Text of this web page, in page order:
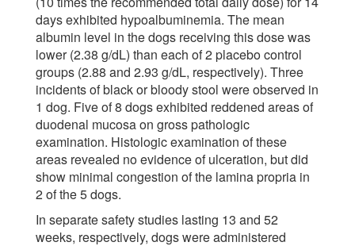
days exhibited hypoalbuminemia. The mean
albumin level in the dogs receiving this dose was
lower (2.38 g/dL) than each of 2 placebo control
groups (2.88 and 2.93 g/dL, respectively). Three
incidents of black or bloody stool were observed in
1 dog. Five of 8 dogs exhibited reddened areas of
duodenal mucosa on gross pathologic
examination. Histologic examination of these
areas revealed no evidence of ulceration, but did
show minimal congestion of the lamina propria in
2 of the 5 dogs.
In separate safety studies lasting 13 and 52
weeks, respectively, dogs were administered